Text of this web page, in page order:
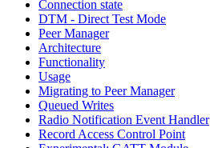
Connection state
DTM - Direct Test Mode
Peer Manager
Architecture
Functionality
Usage
Migrating to Peer Manager
Queued Writes
Radio Notification Event Handler
Record Access Control Point